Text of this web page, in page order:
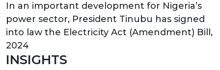
In an important development for Nigeria’s
power sector, President Tinubu has signed
into law the Electricity Act (Amendment) Bill,
2024
INSIGHTS